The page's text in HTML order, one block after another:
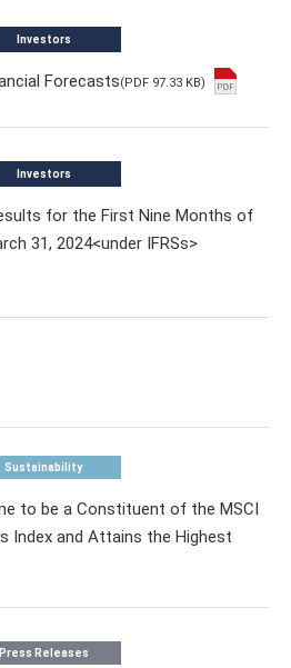
Investors
Forecasts(PDF 97.33 KB)
Investors
for the First Nine Months of
31, 2024<under IFRSs>
Sustainability
to be a Constituent of the MSCI
Index and Attains the Highest
Press Releases